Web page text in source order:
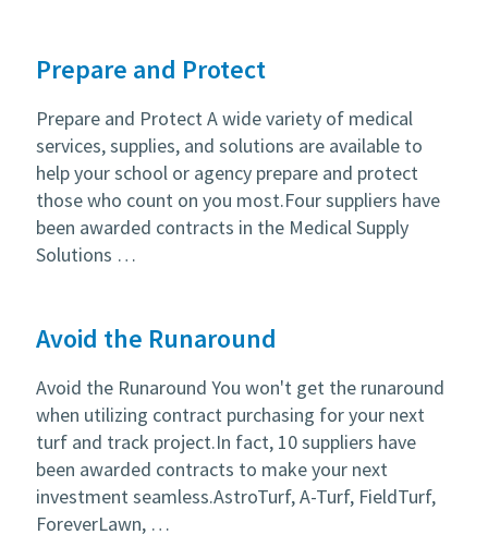
Prepare and Protect
Prepare and Protect A wide variety of medical
services, supplies, and solutions are available to
help your school or agency prepare and protect
those who count on you most.Four suppliers have
been awarded contracts in the Medical Supply
Solutions …
Avoid the Runaround
Avoid the Runaround You won't get the runaround
when utilizing contract purchasing for your next
turf and track project.In fact, 10 suppliers have
been awarded contracts to make your next
investment seamless.AstroTurf, A-Turf, FieldTurf,
ForeverLawn, …